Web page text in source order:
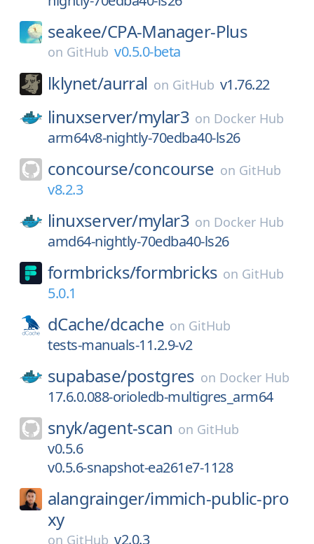
seakee/CPA-Manager-Plus
on GitHub v0.5.0-beta
lklynet/aurral on GitHub v1.76.22
linuxserver/mylar3 on Docker Hub
arm64v8-nightly-70edba40-ls26
concourse/concourse on GitHub
v8.2.3
linuxserver/mylar3 on Docker Hub
amd64-nightly-70edba40-ls26
formbricks/formbricks on GitHub
5.0.1
dCache/dcache on GitHub
tests-manuals-11.2.9-v2
supabase/postgres on Docker Hub
17.6.0.088-orioledb-multigres_arm64
snyk/agent-scan on GitHub
v0.5.6
v0.5.6-snapshot-ea261e7-1128
alangrainger/immich-public-pro
xy
on GitHub v2.0.3